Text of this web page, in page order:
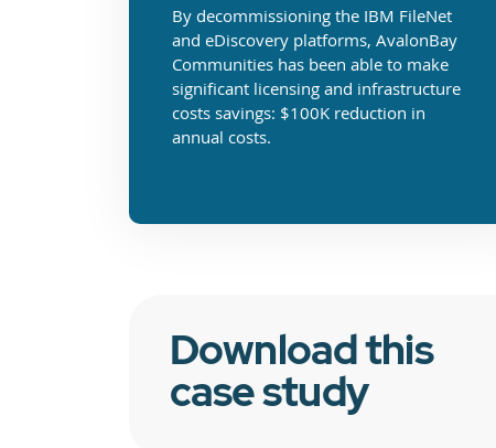
By decommissioning the IBM FileNet
and eDiscovery platforms, AvalonBay
Communities has been able to make
significant licensing and infrastructure
costs savings: $100K reduction in
annual costs.
Download this
case study